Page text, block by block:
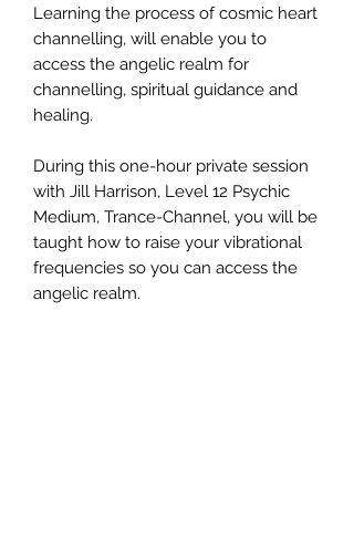
Learning the process of cosmic heart
channelling, will enable you to
access the angelic realm for
channelling, spiritual guidance and
healing.
During this one-hour private session
with Jill Harrison, Level 12 Psychic
Medium, Trance-Channel, you will be
taught how to raise your vibrational
frequencies so you can access the
angelic realm.